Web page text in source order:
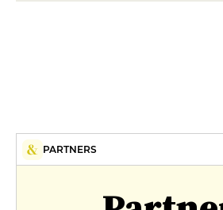
PARTNERS